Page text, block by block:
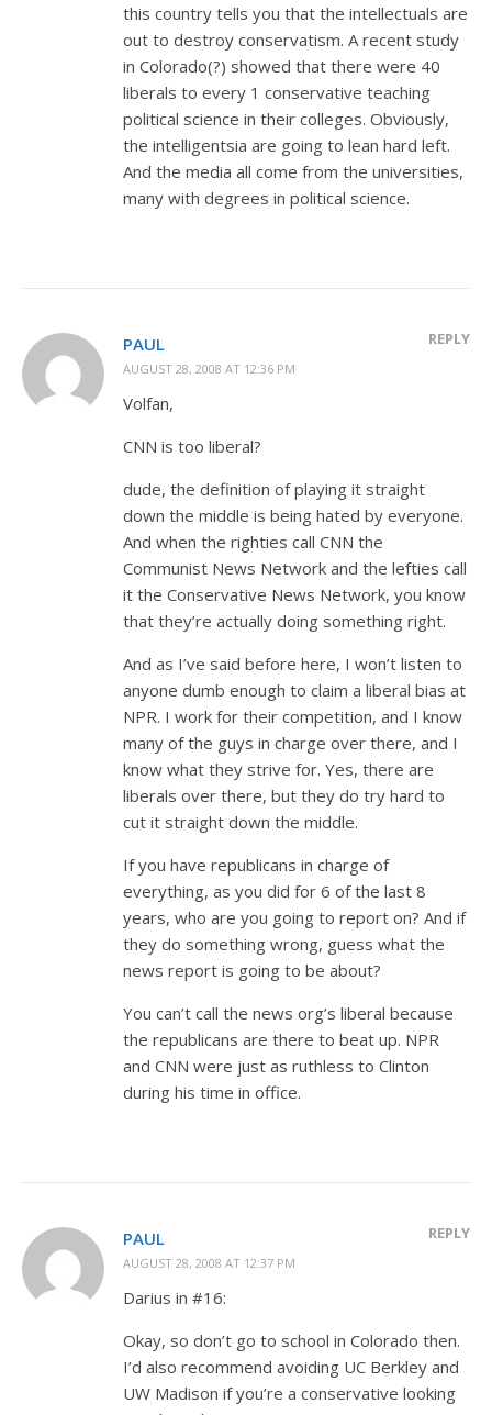
this country tells you that the intellectuals are
out to destroy conservatism. A recent study
in Colorado(?) showed that there were 40
liberals to every 1 conservative teaching
political science in their colleges. Obviously,
the intelligentsia are going to lean hard left.
And the media all come from the universities,
many with degrees in political science.
PAUL
AUGUST 28, 2008 AT 12:36 PM
REPLY
Volfan,
CNN is too liberal?
dude, the definition of playing it straight
down the middle is being hated by everyone.
And when the righties call CNN the
Communist News Network and the lefties call
it the Conservative News Network, you know
that they’re actually doing something right.
And as I’ve said before here, I won’t listen to
anyone dumb enough to claim a liberal bias at
NPR. I work for their competition, and I know
many of the guys in charge over there, and I
know what they strive for. Yes, there are
liberals over there, but they do try hard to
cut it straight down the middle.
If you have republicans in charge of
everything, as you did for 6 of the last 8
years, who are you going to report on? And if
they do something wrong, guess what the
news report is going to be about?
You can’t call the news org’s liberal because
the republicans are there to beat up. NPR
and CNN were just as ruthless to Clinton
during his time in office.
PAUL
AUGUST 28, 2008 AT 12:37 PM
REPLY
Darius in #16:
Okay, so don’t go to school in Colorado then.
I’d also recommend avoiding UC Berkley and
UW Madison if you’re a conservative looking